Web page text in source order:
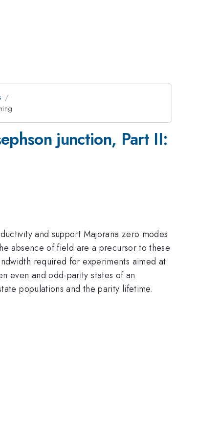
junction, Part II:
and support Majorana zero modes
absence of field are a precursor to these
required for experiments aimed at
even and odd-parity states of an
populations and the parity lifetime.